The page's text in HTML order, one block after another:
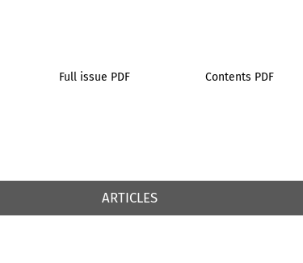
Full issue PDF Contents PDF
ARTICLES